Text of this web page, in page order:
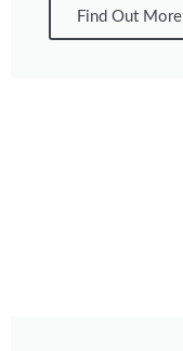
Find Out More